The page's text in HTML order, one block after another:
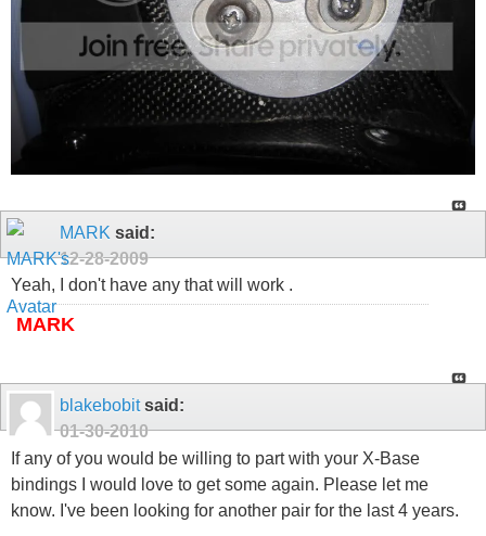
MARK said:
12-28-2009
Yeah, I don't have any that will work .
MARK
blakebobitsaid:
01-30-2010
If any of you would be willing to part with your X-Base
bindings I would love to get some again. Please let me
know. I've been looking for another pair for the last 4 years.